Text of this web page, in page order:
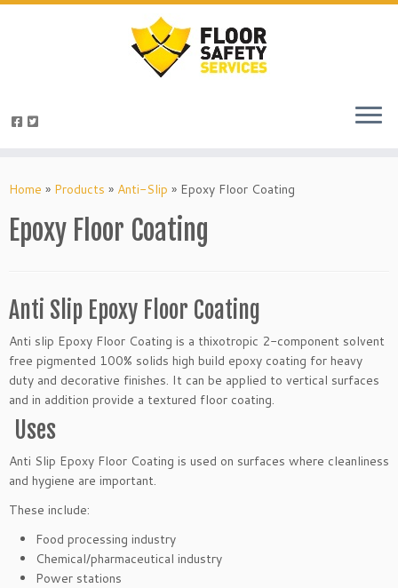
toHome » Products » Anti-Slip » Epoxy Floor Coating
Epoxy Floor Coating
Anti Slip Epoxy Floor Coating
Anti slip Epoxy Floor Coating is a thixotropic 2-component solvent
free pigmented 100% solids high build epoxy coating for heavy
duty and decorative finishes. It can be applied to vertical surfaces
and in addition provide a textured floor coating.
Uses
Anti Slip Epoxy Floor Coating is used on surfaces where cleanliness
and hygiene are important.
These include:
Food processing industry
Chemical/pharmaceutical industry
Power stations